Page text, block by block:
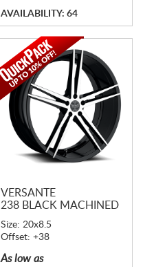
AVAILABILITY: 64
VERSANTE
238 BLACK MACHINED
Size: 20x8.5
Offset: +38
As low as